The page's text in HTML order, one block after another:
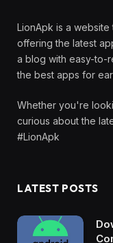
LionApk is a website
offering the latest
a blog with easy-to-
the best apps for
Whether you're
curious about the
#LionApk
LATEST POSTS